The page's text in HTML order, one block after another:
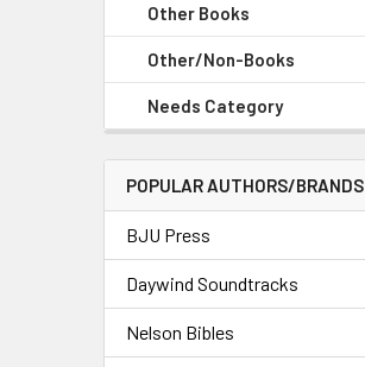
Other Books
Other/Non-Books
Needs Category
POPULAR AUTHORS/BRANDS
BJU Press
Daywind Soundtracks
Nelson Bibles